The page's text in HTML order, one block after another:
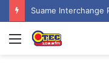
Menu